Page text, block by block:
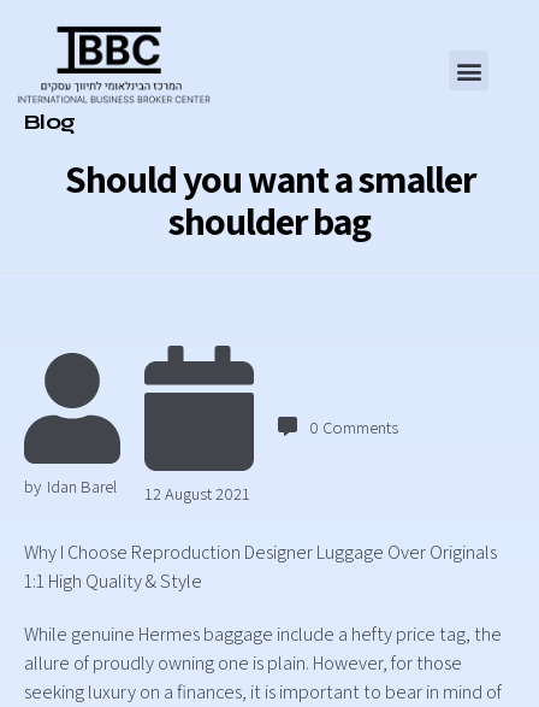
Should you want a smaller
shoulder bag
Category
Blog
by Idan Barel 12 August 2021
0 Comments
Why I Choose Reproduction Designer Luggage Over Originals
1:1 High Quality & Style
While genuine Hermes baggage include a hefty price tag, the
allure of proudly owning one is plain. However, for those
seeking luxury on a finances, it is important to bear in mind of